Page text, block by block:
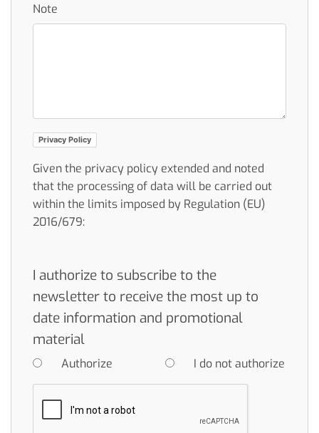
Note
Privacy Policy
Given the privacy policy extended and noted
that the processing of data will be carried out
within the limits imposed by Regulation (EU)
2016/679:
I authorize to subscribe to the
newsletter to receive the most up to
date information and promotional
material
Authorize I do not authorize